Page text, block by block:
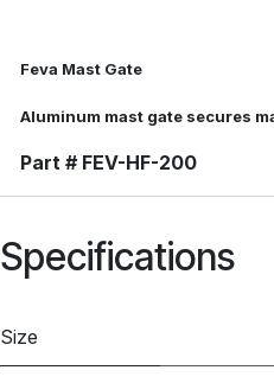
Feva Mast Gate
Aluminum mast gate secures
Part # FEV-HF-200
Specifications
Size